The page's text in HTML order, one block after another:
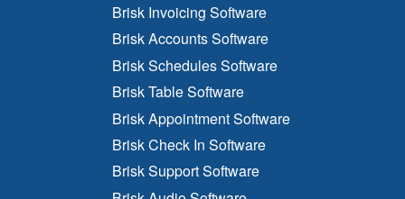
Brisk Invoicing Software
Brisk Accounts Software
Brisk Schedules Software
Brisk Table Software
Brisk Appointment Software
Brisk Check In Software
Brisk Support Software